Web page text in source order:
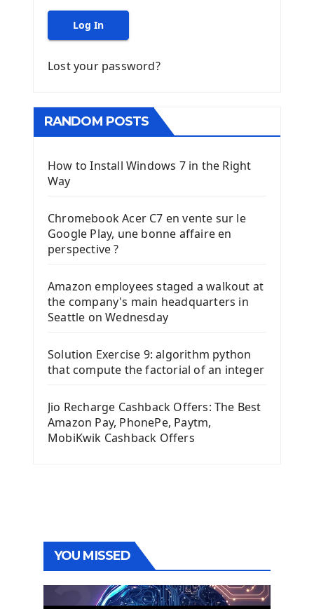
Log In
Lost your password?
RANDOM POSTS
How to Install Windows 7 in the Right
Way
Chromebook Acer C7 en vente sur le
Google Play, une bonne affaire en
perspective ?
Amazon employees staged a walkout at
the company's main headquarters in
Seattle on Wednesday
Solution Exercise 9: algorithm python
that compute the factorial of an integer
Jio Recharge Cashback Offers: The Best
Amazon Pay, PhonePe, Paytm,
MobiKwik Cashback Offers
YOU MISSED